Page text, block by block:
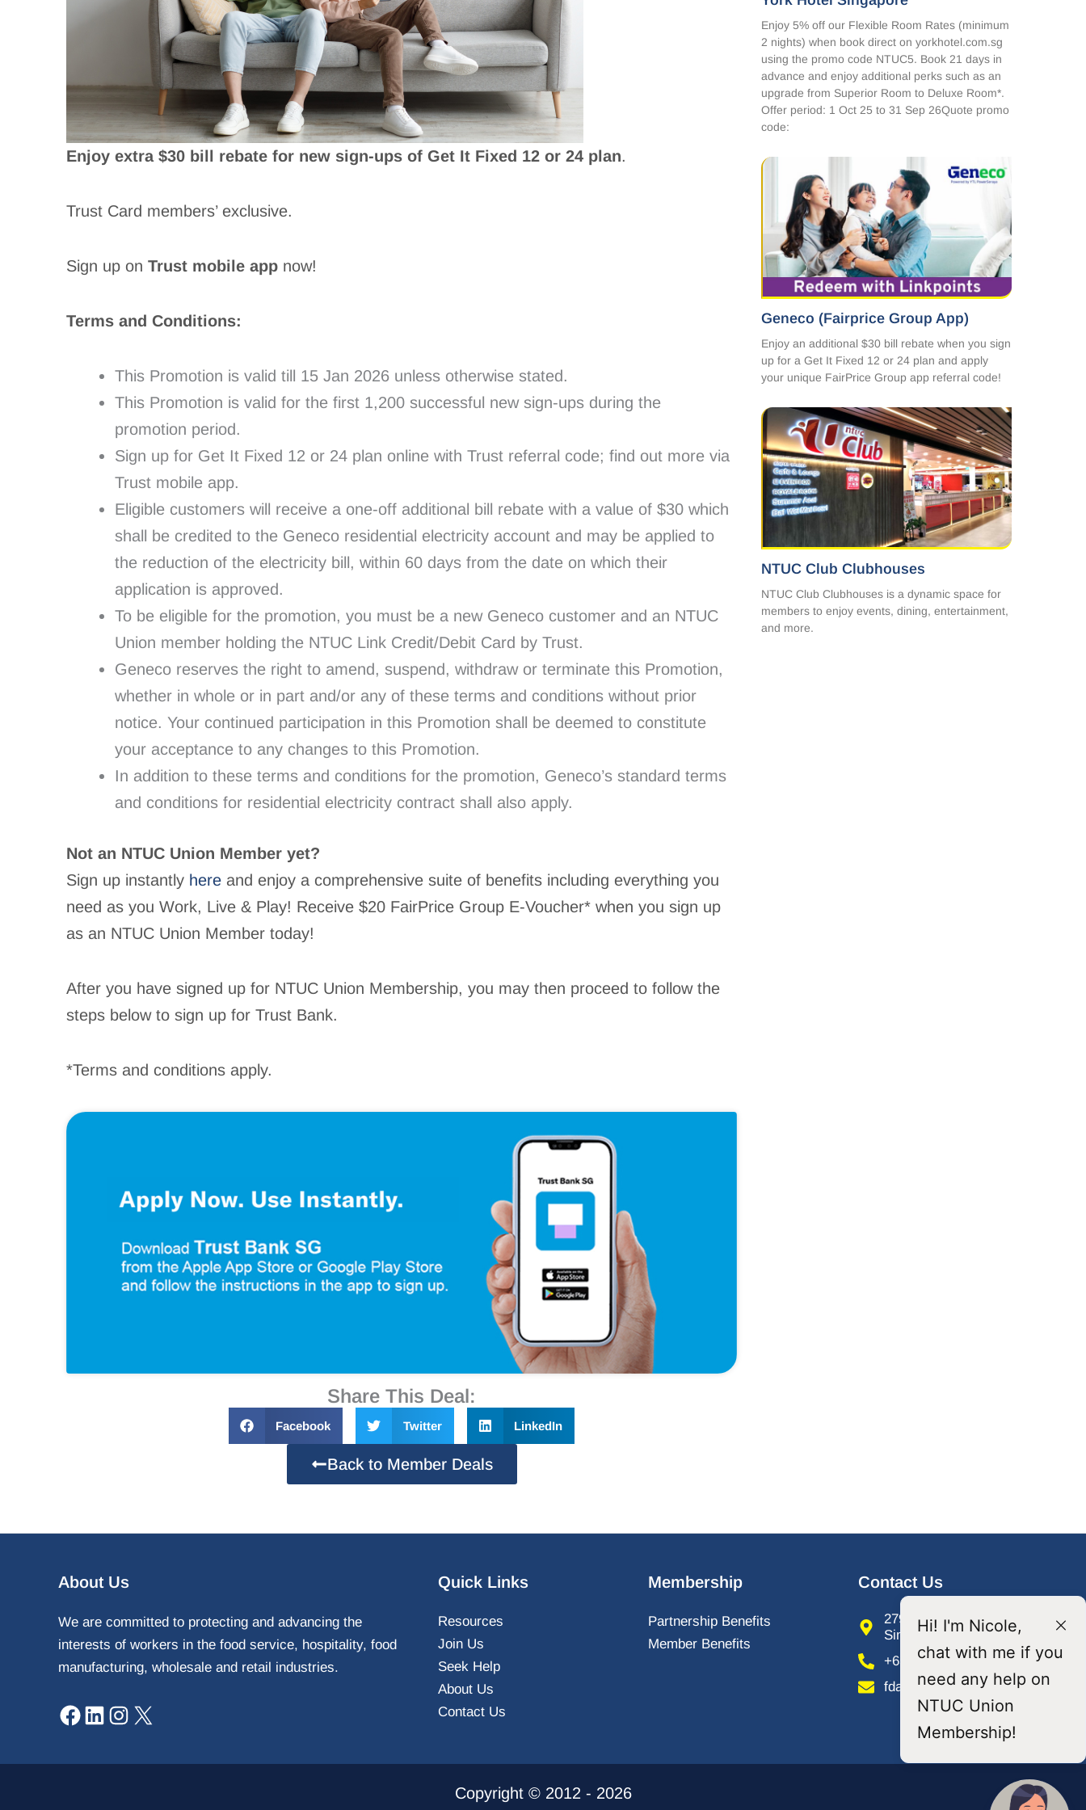
Enjoy extra $30 bill rebate for new sign-ups of Get It Fixed 12 or 24 plan.
Trust Card members’ exclusive.
Sign up on Trust mobile app now!
Terms and Conditions:
This Promotion is valid till 15 Jan 2026 unless otherwise stated.
This Promotion is valid for the first 1,200 successful new sign-ups during the
promotion period.
Sign up for Get It Fixed 12 or 24 plan online with Trust referral code; find out more via
Trust mobile app.
Eligible customers will receive a one-off additional bill rebate with a value of $30 which
shall be credited to the Geneco residential electricity account and may be applied to
the reduction of the electricity bill, within 60 days from the date on which their
application is approved.
To be eligible for the promotion, you must be a new Geneco customer and an NTUC
Union member holding the NTUC Link Credit/Debit Card by Trust.
Geneco reserves the right to amend, suspend, withdraw or terminate this Promotion,
whether in whole or in part and/or any of these terms and conditions without prior
notice. Your continued participation in this Promotion shall be deemed to constitute
your acceptance to any changes to this Promotion.
In addition to these terms and conditions for the promotion, Geneco’s standard terms
and conditions for residential electricity contract shall also apply.
Not an NTUC Union Member yet?
Sign up instantly here and enjoy a comprehensive suite of benefits including everything you
need as you Work, Live & Play! Receive $20 FairPrice Group E-Voucher* when you sign up
as an NTUC Union Member today!
After you have signed up for NTUC Union Membership, you may then proceed to follow the
steps below to sign up for Trust Bank.
*Terms and conditions apply.
Share This Deal:
Facebook Twitter LinkedIn
Back to Member Deals
Enjoy 5% off our Flexible Room Rates (minimum
2 nights) when book direct on yorkhotel.com.sg
using the promo code NTUC5. Book 21 days in
advance and enjoy additional perks such as an
upgrade from Superior Room to Deluxe Room*.
Offer period: 1 Oct 25 to 31 Sep 26Quote promo
code:
Geneco (Fairprice Group App)
Enjoy an additional $30 bill rebate when you sign
up for a Get It Fixed 12 or 24 plan and apply
your unique FairPrice Group app referral code!
NTUC Club Clubhouses
NTUC Club Clubhouses is a dynamic space for
members to enjoy events, dining, entertainment,
and more.
About Us
We are committed to protecting and advancing the
interests of workers in the food service, hospitality, food
manufacturing, wholesale and retail industries.
Quick Links
Resources
Join Us
Seek Help
About Us
Contact Us
Membership
Partnership Benefits
Member Benefits
Contact Us
279 River Valley Road,
Singapore 238320
+65 6737 6088
fdawu@ntuc.org.sg
Copyright © 2012 - 2026
Hi! I'm Nicole,
chat with me if you
need any help on
NTUC Union
Membership!